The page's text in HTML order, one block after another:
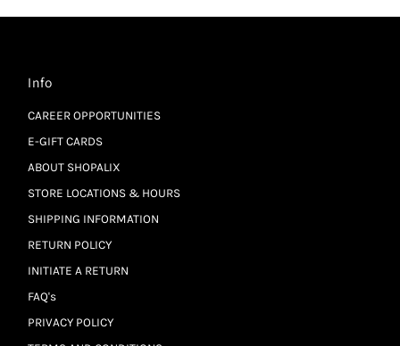
Info
CAREER OPPORTUNITIES
E-GIFT CARDS
ABOUT SHOPALIX
STORE LOCATIONS & HOURS
SHIPPING INFORMATION
RETURN POLICY
INITIATE A RETURN
FAQ's
PRIVACY POLICY